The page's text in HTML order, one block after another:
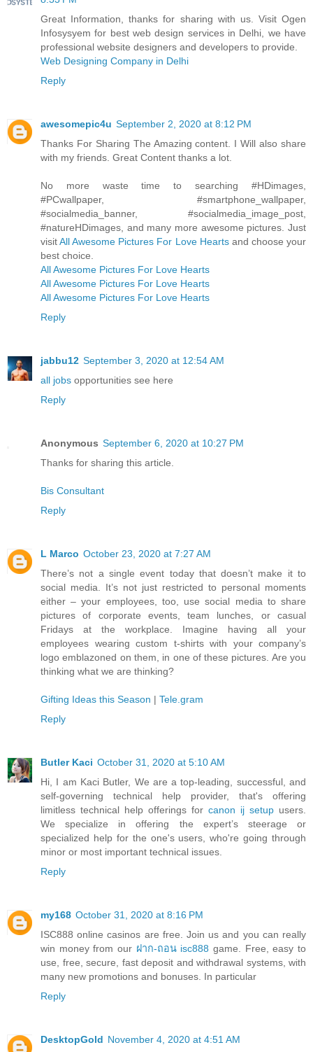
Great Information, thanks for sharing with us. Visit Ogen
Infosysyem for best web design services in Delhi, we have
professional website designers and developers to provide.
Web Designing Company in Delhi
Reply
awesomepic4u September 2, 2020 at 8:12 PM
Thanks For Sharing The Amazing content. I Will also share
with my friends. Great Content thanks a lot.
No more waste time to searching #HDimages,
#PCwallpaper, #smartphone_wallpaper,
#socialmedia_banner, #socialmedia_image_post,
#natureHDimages, and many more awesome pictures. Just
visitAll Awesome Pictures For Love Heartsand choose your
best choice.
All Awesome Pictures For Love Hearts
All Awesome Pictures For Love Hearts
All Awesome Pictures For Love Hearts
Reply
jabbu12 September 3, 2020 at 12:54 AM
all jobs opportunities see here
Reply
Anonymous September 6, 2020 at 10:27 PM
Thanks for sharing this article.
Bis Consultant
Reply
L Marco October 23, 2020 at 7:27 AM
There’s not a single event today that doesn’t make it to
social media. It’s not just restricted to personal moments
either – your employees, too, use social media to share
pictures of corporate events, team lunches, or casual
Fridays at the workplace. Imagine having all your
employees wearing custom t-shirts with your company’s
logo emblazoned on them, in one of these pictures. Are you
thinking what we are thinking?
Gifting Ideas this Season | Tele.gram
Reply
Butler Kaci October 31, 2020 at 5:10 AM
Hi, I am Kaci Butler, We are a top-leading, successful, and
self-governing technical help provider, that's offering
limitless technical help offerings for canon ij setup users.
We specialize in offering the expert’s steerage or
specialized help for the one's users, who're going through
minor or most important technical issues.
Reply
my168 October 31, 2020 at 8:16 PM
ISC888 online casinos are free. Join us and you can really
win money from our ฝาก-ถอน isc888 game. Free, easy to
use, free, secure, fast deposit and withdrawal systems, with
many new promotions and bonuses. In particular
Reply
DesktopGold November 4, 2020 at 4:51 AM